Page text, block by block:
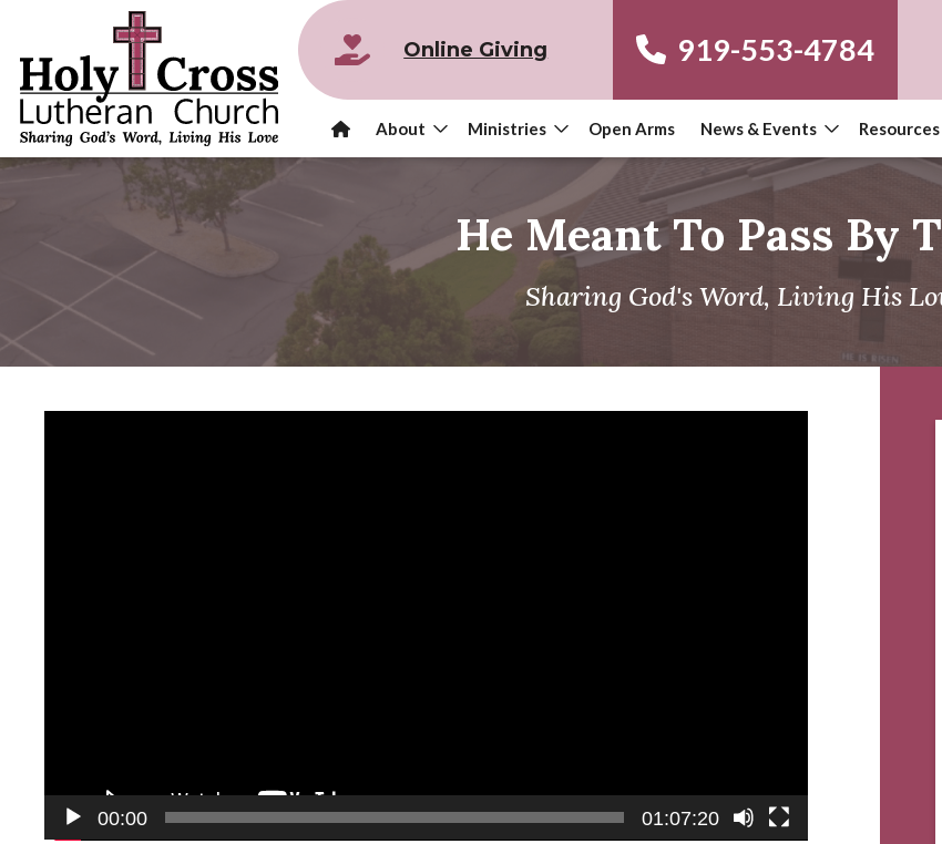
Online Giving 919-553-4784
About Ministries Open Arms News & Events Resources
He Meant To Pass By
Sharing God's Word, Living His
00:00 01:07:20